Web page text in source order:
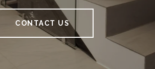
CONTACT US